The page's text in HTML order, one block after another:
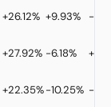
+26.12% +9.93% -
+27.92% -6.18%
+22.35%-10.25% -